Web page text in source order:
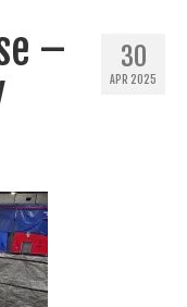
30
APR 2025
–